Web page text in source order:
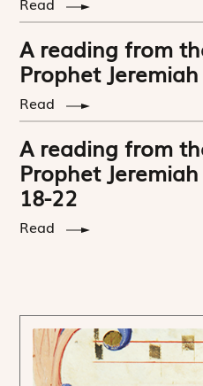
A reading from
Prophet
Read
A reading from
Prophet
18-22
Read